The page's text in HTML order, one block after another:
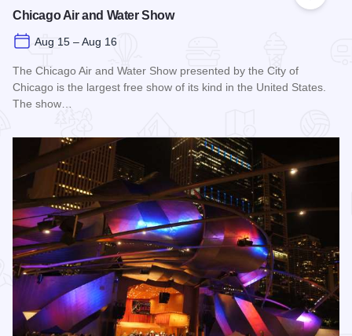
Chicago Air and Water Show
Aug 15 – Aug 16
The Chicago Air and Water Show presented by the City of
Chicago is the largest free show of its kind in the United States.
The show…